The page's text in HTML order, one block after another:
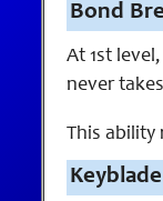
Bond
At 1st
never
This ability